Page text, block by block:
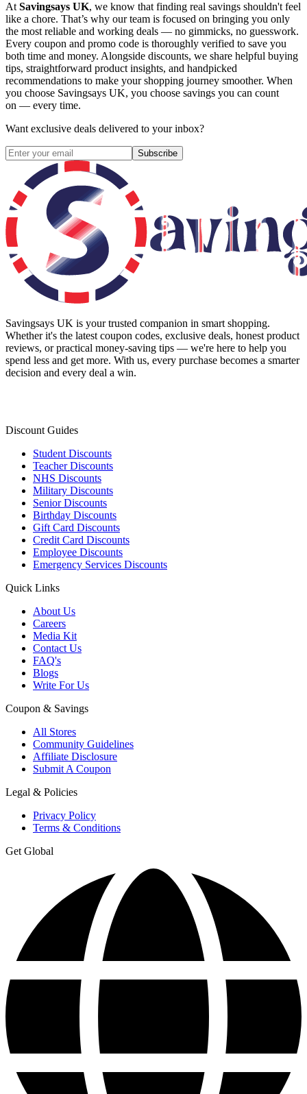
At Savingsays UK, we know that finding real savings shouldn't feel
like a chore. That’s why our team is focused on bringing you only
the most reliable and working deals — no gimmicks, no guesswork.
Every coupon and promo code is thoroughly verified to save you
both time and money. Alongside discounts, we share helpful buying
tips, straightforward product insights, and handpicked
recommendations to make your shopping journey smoother. When
you choose Savingsays UK, you choose savings you can count
on — every time.
Want exclusive deals delivered to your inbox?
Subscribe
Savingsays UK is your trusted companion in smart shopping.
Whether it's the latest coupon codes, exclusive deals, honest product
reviews, or practical money-saving tips — we're here to help you
spend less and get more. With us, every purchase becomes a smarter
decision and every deal a win.
Discount Guides
Student Discounts
Teacher Discounts
NHS Discounts
Military Discounts
Senior Discounts
Birthday Discounts
Gift Card Discounts
Credit Card Discounts
Employee Discounts
Emergency Services Discounts
Quick Links
About Us
Careers
Media Kit
Contact Us
FAQ's
Blogs
Write For Us
Coupon & Savings
All Stores
Community Guidelines
Affiliate Disclosure
Submit A Coupon
Legal & Policies
Privacy Policy
Terms & Conditions
Get Global